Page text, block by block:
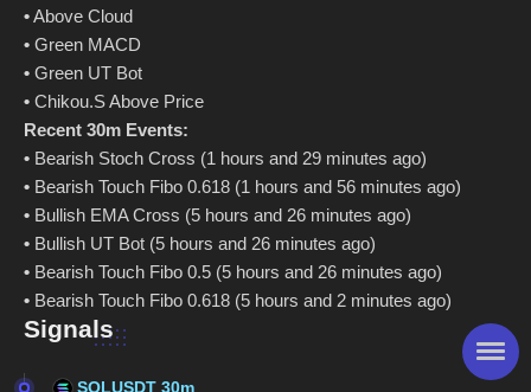
•Above Cloud
• Green MACD
• Green UT Bot
• Chikou.S Above Price
Recent 30m Events:
• Bearish Stoch Cross (1 hours and 29 minutes ago)
• Bearish Touch Fibo 0.618 (1 hours and 56 minutes ago)
• Bullish EMA Cross (5 hours and 26 minutes ago)
• Bullish UT Bot (5 hours and 26 minutes ago)
• Bearish Touch Fibo 0.5 (5 hours and 26 minutes ago)
• Bearish Touch Fibo 0.618 (5 hours and 2 minutes ago)
Signals
SOLUSDT 30m